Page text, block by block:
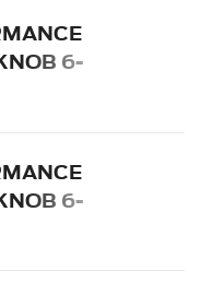
6-
6-